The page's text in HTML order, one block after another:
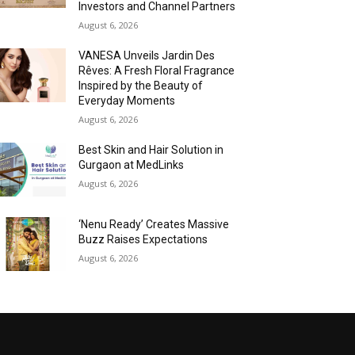
Investors and Channel Partners
August 6, 2026
VANESA Unveils Jardin Des
Rêves: A Fresh Floral Fragrance
Inspired by the Beauty of
Everyday Moments
August 6, 2026
Best Skin and Hair Solution in
Gurgaon at MedLinks
August 6, 2026
‘Nenu Ready’ Creates Massive
Buzz Raises Expectations
August 6, 2026